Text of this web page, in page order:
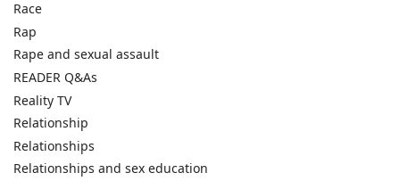
Race
Rap
Rape and sexual assault
READER Q&As
Reality TV
Relationship
Relationships
Relationships and sex education